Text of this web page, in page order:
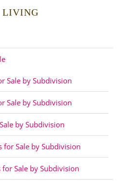
LIVING
Sale by Subdivision
Sale by Subdivision
by Subdivision
for Sale by Subdivision
Sale by Subdivision